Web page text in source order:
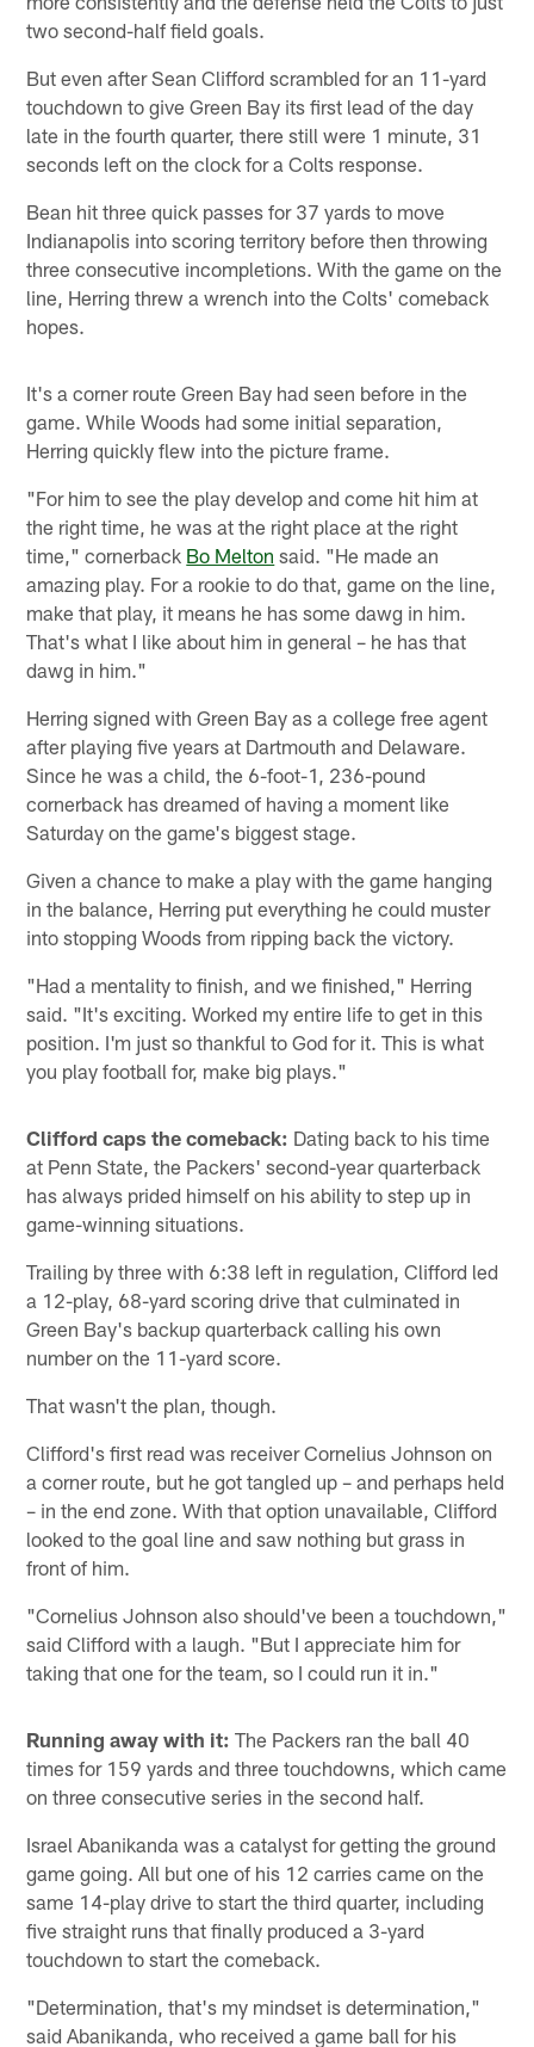
two second-half field goals.
But even after Sean Clifford scrambled for an 11-yard
touchdown to give Green Bay its first lead of the day
late in the fourth quarter, there still were 1 minute, 31
seconds left on the clock for a Colts response.
Bean hit three quick passes for 37 yards to move
Indianapolis into scoring territory before then throwing
three consecutive incompletions. With the game on the
line, Herring threw a wrench into the Colts' comeback
hopes.
It's a corner route Green Bay had seen before in the
game. While Woods had some initial separation,
Herring quickly flew into the picture frame.
"For him to see the play develop and come hit him at
the right time, he was at the right place at the right
time," cornerback Bo Melton said. "He made an
amazing play. For a rookie to do that, game on the line,
make that play, it means he has some dawg in him.
That's what I like about him in general – he has that
dawg in him."
Herring signed with Green Bay as a college free agent
after playing five years at Dartmouth and Delaware.
Since he was a child, the 6-foot-1, 236-pound
cornerback has dreamed of having a moment like
Saturday on the game's biggest stage.
Given a chance to make a play with the game hanging
in the balance, Herring put everything he could muster
into stopping Woods from ripping back the victory.
"Had a mentality to finish, and we finished," Herring
said. "It's exciting. Worked my entire life to get in this
position. I'm just so thankful to God for it. This is what
you play football for, make big plays."
Clifford caps the comeback: Dating back to his time
at Penn State, the Packers' second-year quarterback
has always prided himself on his ability to step up in
game-winning situations.
Trailing by three with 6:38 left in regulation, Clifford led
a 12-play, 68-yard scoring drive that culminated in
Green Bay's backup quarterback calling his own
number on the 11-yard score.
That wasn't the plan, though.
Clifford's first read was receiver Cornelius Johnson on
a corner route, but he got tangled up – and perhaps held
– in the end zone. With that option unavailable, Clifford
looked to the goal line and saw nothing but grass in
front of him.
"Cornelius Johnson also should've been a touchdown,"
said Clifford with a laugh. "But I appreciate him for
taking that one for the team, so I could run it in."
Running away with it: The Packers ran the ball 40
times for 159 yards and three touchdowns, which came
on three consecutive series in the second half.
Israel Abanikanda was a catalyst for getting the ground
game going. All but one of his 12 carries came on the
same 14-play drive to start the third quarter, including
five straight runs that finally produced a 3-yard
touchdown to start the comeback.
"Determination, that's my mindset is determination,"
said Abanikanda, who received a game ball for his